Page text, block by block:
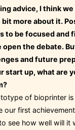
advice, I think we
more about it.
to be focused and
open the debate.
and future
start up, what are
of bioprinter
our first
see how well will it